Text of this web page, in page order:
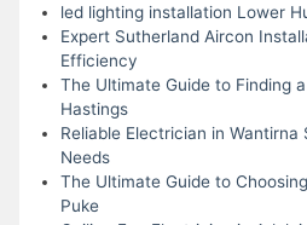
led lighting installation Lower
Expert Sutherland Aircon
Efficiency
The Ultimate Guide to Finding
Hastings
Reliable Electrician in Wantirna
Needs
The Ultimate Guide to
Puke